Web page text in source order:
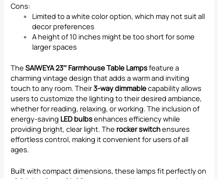
Cons:
Limited to a white color option, which may not suit all
decor preferences
A height of 10 inches might be too short for some
larger spaces
TheSAIWEYA 23″ Farmhouse Table Lampsfeature a
charming vintage design that adds a warm and inviting
touch to any room. Their3-way dimmablecapability allows
users to customize the lighting to their desired ambiance,
whether for reading, relaxing, or working. The inclusion of
energy-saving LED bulbsenhances efficiency while
providing bright, clear light. The rocker switchensures
effortless control, making it convenient for users of all
ages.
Built with compact dimensions, these lamps fit perfectly on